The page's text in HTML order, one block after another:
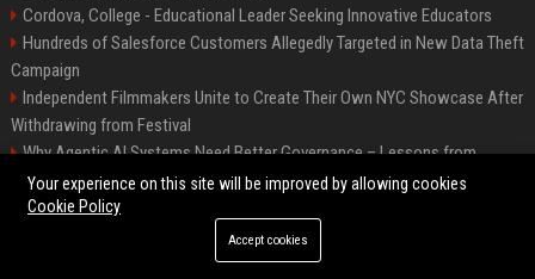
Cordova, College - Educational Leader Seeking Innovative Educators
Hundreds of Salesforce Customers Allegedly Targeted in New Data Theft
Campaign
Independent Filmmakers Unite to Create Their Own NYC Showcase After
Withdrawing from Festival
Why Agentic AI Systems Need Better Governance – Lessons from
OpenClaw
©2026 Bip Detroit. All right reserved.
Your experience on this site will be improved by allowing cookies
Cookie Policy
Accept cookies